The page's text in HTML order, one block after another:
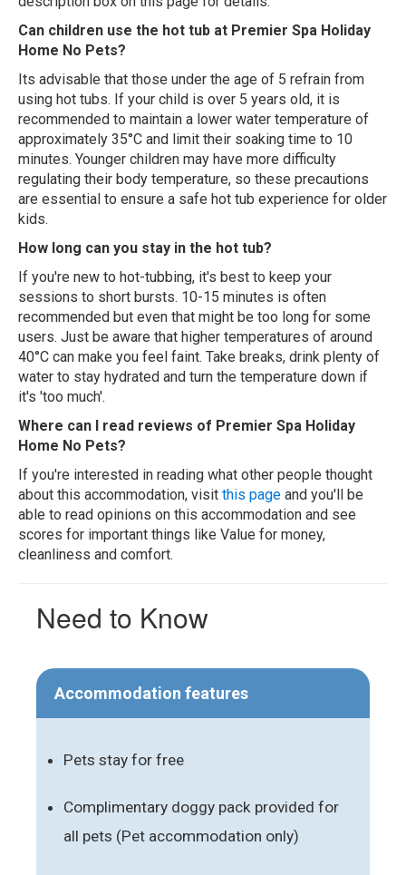
Can children use the hot tub at Premier Spa Holiday
Home No Pets?
Its advisable that those under the age of 5 refrain from
using hot tubs. If your child is over 5 years old, it is
recommended to maintain a lower water temperature of
approximately 35°C and limit their soaking time to 10
minutes. Younger children may have more difficulty
regulating their body temperature, so these precautions
are essential to ensure a safe hot tub experience for older
kids.
How long can you stay in the hot tub?
If you're new to hot-tubbing, it's best to keep your
sessions to short bursts. 10-15 minutes is often
recommended but even that might be too long for some
users. Just be aware that higher temperatures of around
40°C can make you feel faint. Take breaks, drink plenty of
water to stay hydrated and turn the temperature down if
it's 'too much'.
Where can I read reviews of Premier Spa Holiday
Home No Pets?
If you're interested in reading what other people thought
about this accommodation, visit this page and you'll be
able to read opinions on this accommodation and see
scores for important things like Value for money,
cleanliness and comfort.
Need to Know
Accommodation features
Pets stay for free
Complimentary doggy pack provided for
all pets (Pet accommodation only)